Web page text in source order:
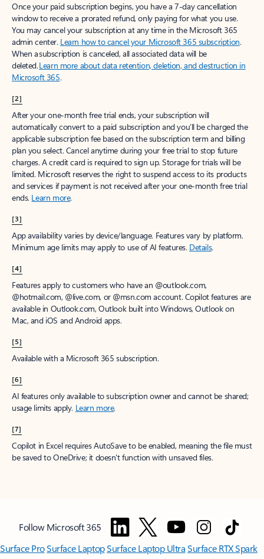
Once your paid subscription begins, you have a 7-day cancellation
window to receive a prorated refund, only paying for what you use.
You may cancel your subscription at any time in the Microsoft 365
admin center. Learn how to cancel your Microsoft 365 subscription.
When a subscription is canceled, all associated data will be
deleted.Learn more about data retention, deletion, and destruction in
Microsoft 365.
[2]
After your one-month free trial ends, your subscription will
automatically convert to a paid subscription and you’ll be charged the
applicable subscription fee based on the subscription term and billing
plan you select. Cancel anytime during your free trial to stop future
charges. A credit card is required to sign up. Storage for trials will be
limited. Microsoft reserves the right to suspend access to its products
and services if payment is not received after your one-month free trial
ends. Learn more.
[3]
App availability varies by device/language. Features vary by platform.
Minimum age limits may apply to use of AI features. Details.
[4]
Features apply to customers who have an @outlook.com,
@hotmail.com, @live.com, or @msn.com account. Copilot features are
available in Outlook.com, Outlook built into Windows, Outlook on
Mac, and iOS and Android apps.
[5]
Available with a Microsoft 365 subscription.
[6]
AI features only available to subscription owner and cannot be shared;
usage limits apply. Learn more.
[7]
Copilot in Excel requires AutoSave to be enabled, meaning the file must
be saved to OneDrive; it doesn't function with unsaved files.
Follow Microsoft 365
Surface ProSurface LaptopSurface Laptop UltraSurface RTX Spark